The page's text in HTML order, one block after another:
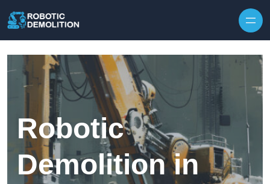
Robotic
Demolition in